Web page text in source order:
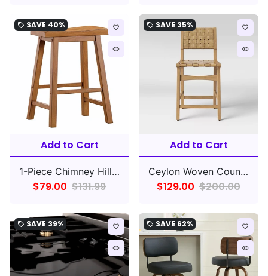
local_offer SAVE 40% favorite_border
remove_red_eye
Add to Cart
1-Piece Chimney Hill Saddle Counter Height Barstool
$79.00 $131.99
local_offer SAVE 35% favorite_border
remove_red_eye
Add to Cart
Ceylon Woven Counter Height Barstool Natural
$129.00 $200.00
local_offer SAVE 39% favorite_border
remove_red_eye
local_offer SAVE 62% favorite_border
remove_red_eye